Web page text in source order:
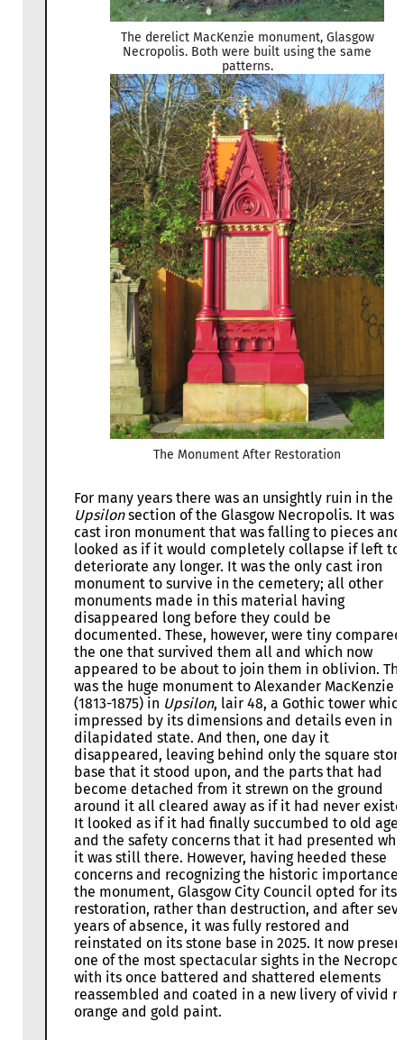
The derelict MacKenzie monument, Glasgow
Necropolis. Both were built using the same
patterns.
The Monument After Restoration
For many years there was an unsightly ruin in the
Upsilonsection of the Glasgow Necropolis. It was
cast iron monument that was falling to pieces and
looked as if it would completely collapse if left to
deteriorate any longer. It was the only cast iron
monument to survive in the cemetery; all other
monuments made in this material having
disappeared long before they could be
documented. These, however, were tiny
the one that survived them all and which now
appeared to be about to join them in oblivion.
was the huge monument to Alexander MacKenzie
(1813-1875) in Upsilon, lair 48, a Gothic tower
impressed by its dimensions and details even in
dilapidated state. And then, one day it
disappeared, leaving behind only the square
base that it stood upon, and the parts that had
become detached from it strewn on the ground
around it all cleared away as if it had never
It looked as if it had finally succumbed to old age
and the safety concerns that it had presented
it was still there. However, having heeded these
concerns and recognizing the historic importance
the monument, Glasgow City Council opted for its
restoration, rather than destruction, and after
years of absence, it was fully restored and
reinstated on its stone base in 2025. It now
one of the most spectacular sights in the
with its once battered and shattered elements
reassembled and coated in a new livery of vivid
orange and gold paint.